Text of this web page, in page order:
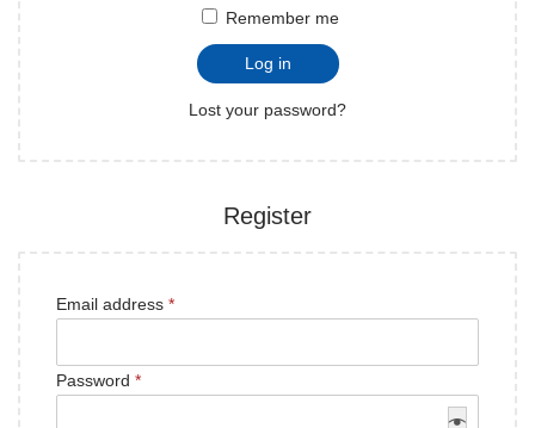
Remember me
Log in
Lost your password?
Register
Email address *
Password *